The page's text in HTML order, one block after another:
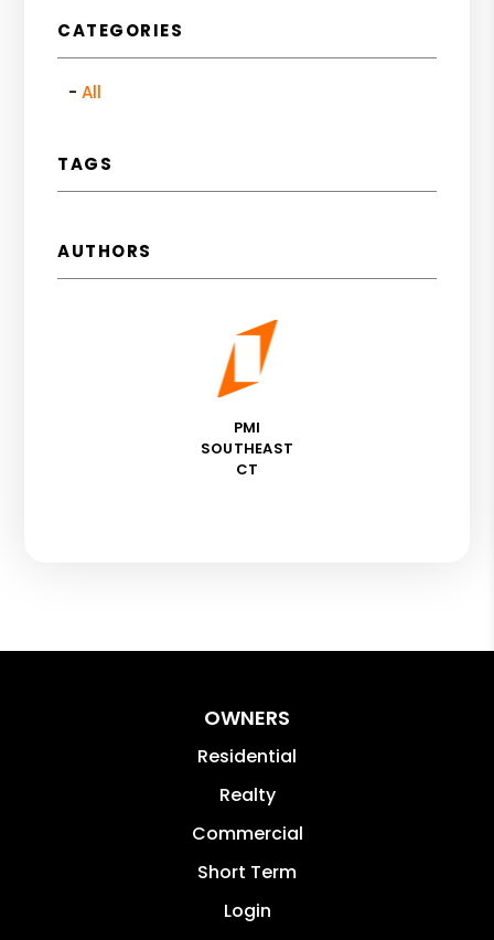
CATEGORIES
All
TAGS
AUTHORS
PMI
SOUTHEAST
CT
OWNERS
Residential
Realty
Commercial
Short Term
Login